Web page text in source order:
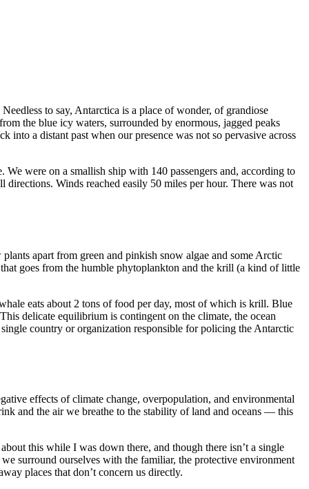
to say, Antarctica is a place of wonder, of grandiose
the blue icy waters, surrounded by enormous, jagged peaks
into a distant past when our presence was not so pervasive across
were on a smallish ship with 140 passengers and, according to
Winds reached easily 50 miles per hour. There was not
apart from green and pinkish snow algae and some Arctic
goes from the humble phytoplankton and the krill (a kind of little
eats about 2 tons of food per day, most of which is krill. Blue
delicate equilibrium is contingent on the climate, the ocean
country or organization responsible for policing the Antarctic
effects of climate change, overpopulation, and environmental
and the air we breathe to the stability of land and oceans — this
this while I was down there, and though there isn’t a single
surround ourselves with the familiar, the protective environment
places that don’t concern us directly.